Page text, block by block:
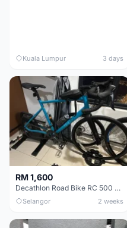
Kuala Lumpur 3 days
RM 1,600
Decathlon Road Bike RC 500 Sora
Selangor 2 weeks